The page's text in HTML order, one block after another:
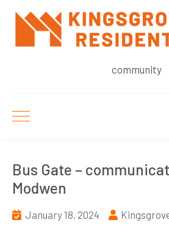
community
Bus Gate –
Modwen
January 18, 2024